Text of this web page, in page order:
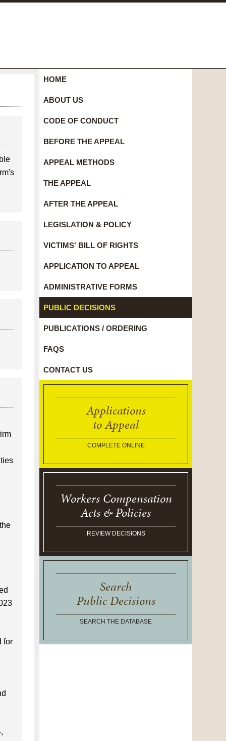
HOME
ABOUT US
CODE OF CONDUCT
BEFORE THE APPEAL
APPEAL METHODS
THE APPEAL
AFTER THE APPEAL
LEGISLATION & POLICY
VICTIMS' BILL OF RIGHTS
APPLICATION TO APPEAL
ADMINISTRATIVE FORMS
PUBLIC DECISIONS
PUBLICATIONS / ORDERING
FAQS
CONTACT US
Applications
to Appeal
COMPLETE ONLINE
Workers Compensation
Acts & Policies
REVIEW DECISIONS
Search
Public Decisions
SEARCH THE DATABASE
for